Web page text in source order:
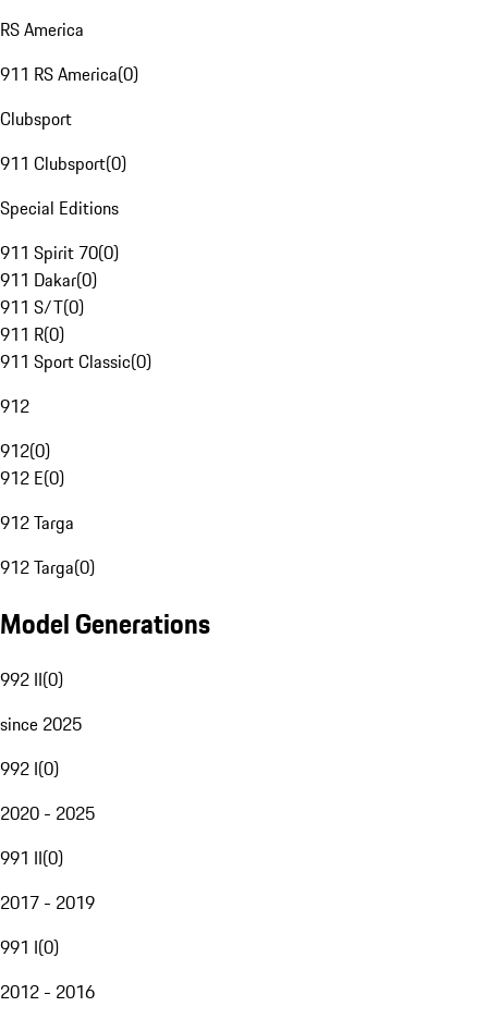
RS America
911 RS America(0)
Clubsport
911 Clubsport(0)
Special Editions
911 Spirit 70(0)
911 Dakar(0)
911 S/T(0)
911 R(0)
911 Sport Classic(0)
912
912(0)
912 E(0)
912 Targa
912 Targa(0)
Model Generations
992 II(0)
since 2025
992 I(0)
2020 - 2025
991 II(0)
2017 - 2019
991 I(0)
2012 - 2016